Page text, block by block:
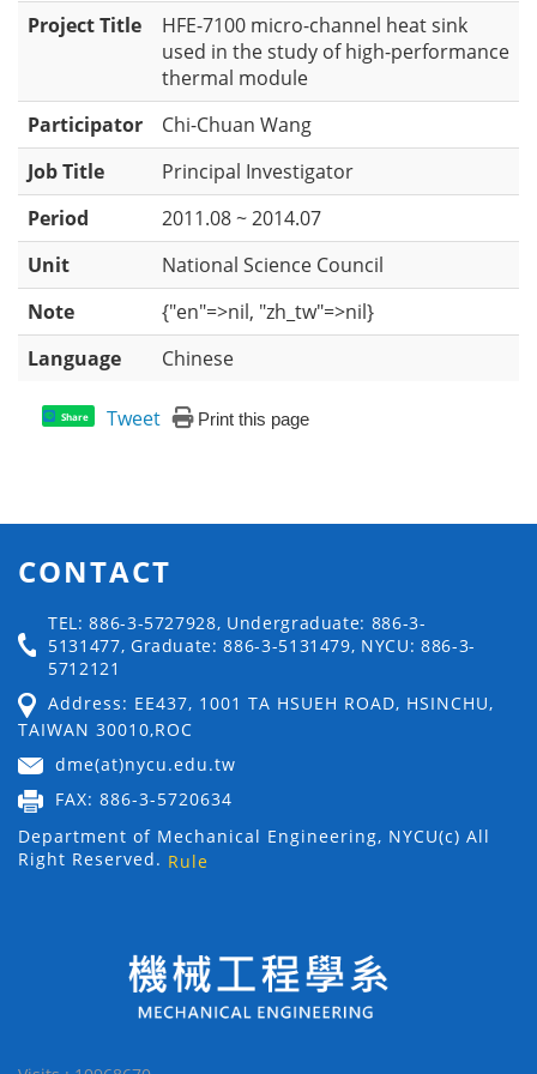
Project Title
HFE-7100 micro-channel heat sink
used in the study of high-performance
thermal module
Participator
Chi-Chuan Wang
Job Title
Principal Investigator
Period
2011.08 ~ 2014.07
Unit
National Science Council
Note
{"en"=>nil, "zh_tw"=>nil}
Language
Chinese
Share Tweet Print this page
CONTACT
TEL: 886-3-5727928, Undergraduate: 886-3-
5131477, Graduate: 886-3-5131479, NYCU: 886-3-
5712121
Address: EE437, 1001 TA HSUEH ROAD, HSINCHU,
TAIWAN 30010,ROC
dme(at)nycu.edu.tw
FAX: 886-3-5720634
Department of Mechanical Engineering, NYCU(c) All
Right Reserved. Rule